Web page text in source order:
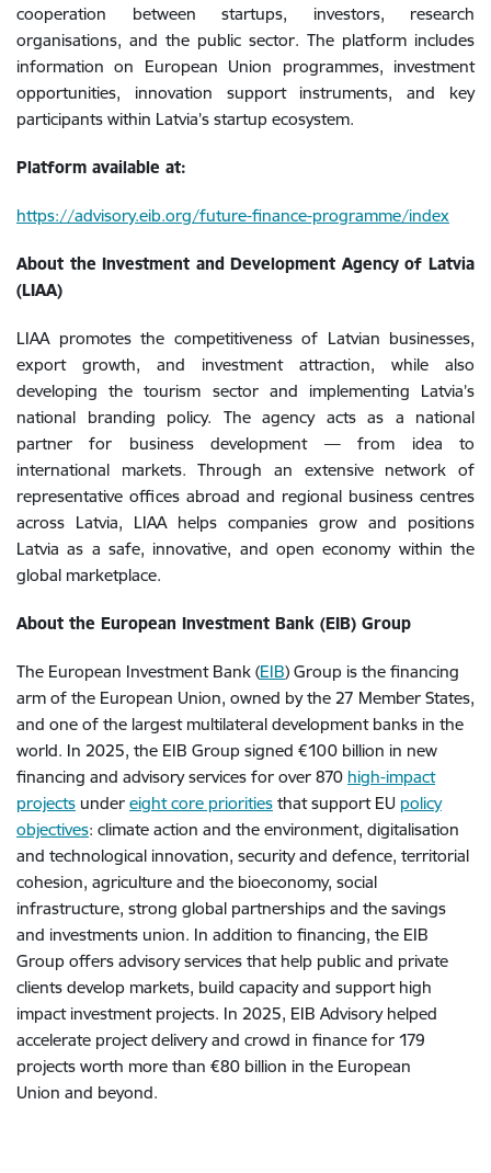
cooperation between startups, investors, research
organisations, and the public sector. The platform includes
information on European Union programmes, investment
opportunities, innovation support instruments, and key
participants within Latvia’s startup ecosystem.
Platform available at:
https://advisory.eib.org/future-finance-programme/index
About the Investment and Development Agency of Latvia
(LIAA)
LIAA promotes the competitiveness of Latvian businesses,
export growth, and investment attraction, while also
developing the tourism sector and implementing Latvia’s
national branding policy. The agency acts as a national
partner for business development — from idea to
international markets. Through an extensive network of
representative offices abroad and regional business centres
across Latvia, LIAA helps companies grow and positions
Latvia as a safe, innovative, and open economy within the
global marketplace.
About the European Investment Bank (EIB) Group
The European Investment Bank (EIB) Group is the financing
arm of the European Union, owned by the 27 Member States,
and one of the largest multilateral development banks in the
world. In 2025, the EIB Group signed €100 billion in new
financing and advisory services for over 870 high-impact
projects under eight core priorities that support EU policy
objectives: climate action and the environment, digitalisation
and technological innovation, security and defence, territorial
cohesion, agriculture and the bioeconomy, social
infrastructure, strong global partnerships and the savings
and investments union. In addition to financing, the EIB
Group offers advisory services that help public and private
clients develop markets, build capacity and support high
impact investment projects. In 2025, EIB Advisory helped
accelerate project delivery and crowd in finance for 179
projects worth more than €80 billion in the European
Union and beyond.